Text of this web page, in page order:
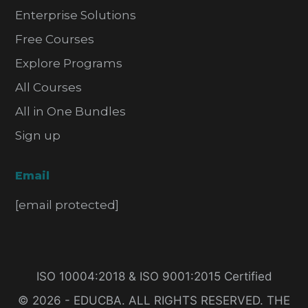
Enterprise Solutions
Free Courses
Explore Programs
All Courses
All in One Bundles
Sign up
Email
[email protected]
ISO 10004:2018 & ISO 9001:2015 Certified
© 2026 - EDUCBA. ALL RIGHTS RESERVED. THE